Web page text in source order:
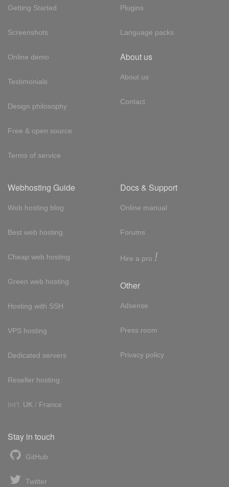
Getting Started
Screenshots
Online demo
Testimonials
Design philosophy
Free & open source
Terms of service
Plugins
Language packs
About us
About us
Contact
Webhosting Guide
Web hosting blog
Best web hosting
Cheap web hosting
Green web hosting
Hosting with SSH
VPS hosting
Dedicated servers
Reseller hosting
Int'l: UK / France
Docs & Support
Online manual
Forums
Hire a pro !
Other
Adsense
Press room
Privacy policy
Stay in touch
GitHub
Twitter